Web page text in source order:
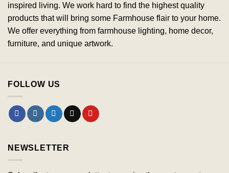
inspired living. We work hard to find the highest quality
products that will bring some Farmhouse flair to your home.
We offer everything from farmhouse lighting, home decor,
furniture, and unique artwork.
FOLLOW US
NEWSLETTER